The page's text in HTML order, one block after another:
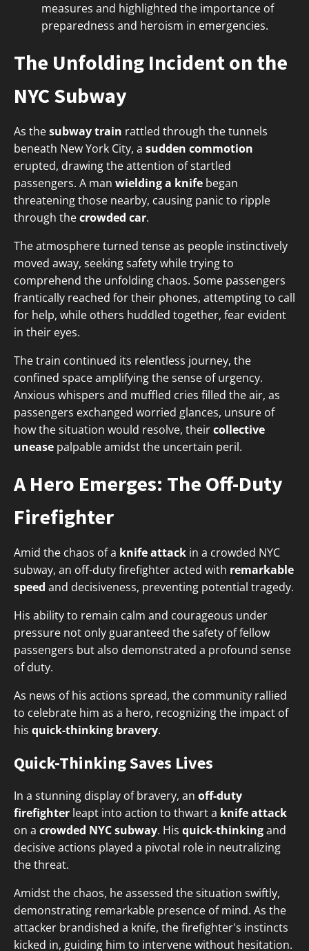
measures and highlighted the importance of
preparedness and heroism in emergencies.
The Unfolding Incident on the
NYC Subway
As thesubway train rattled through the tunnels
beneath New York City, a sudden commotion
erupted, drawing the attention of startled
passengers. A man wielding a knife began
threatening those nearby, causing panic to ripple
through thecrowded car.
The atmosphere turned tense as people instinctively
moved away, seeking safety while trying to
comprehend the unfolding chaos. Some passengers
frantically reached for their phones, attempting to call
for help, while others huddled together, fear evident
in their eyes.
The train continued its relentless journey, the
confined space amplifying the sense of urgency.
Anxious whispers and muffled cries filled the air, as
passengers exchanged worried glances, unsure of
how the situation would resolve, theircollective
unease palpable amidst the uncertain peril.
A Hero Emerges: The Off-Duty
Firefighter
Amid the chaos of a knife attack in a crowded NYC
subway, an off-duty firefighter acted with remarkable
speed and decisiveness, preventing potential tragedy.
His ability to remain calm and courageous under
pressure not only guaranteed the safety of fellow
passengers but also demonstrated a profound sense
of duty.
As news of his actions spread, the community rallied
to celebrate him as a hero, recognizing the impact of
his quick-thinking bravery.
Quick-Thinking Saves Lives
In a stunning display of bravery, an off-duty
firefighter leapt into action to thwart a knife attack
on a crowded NYC subway. His quick-thinkingand
decisive actions played a pivotal role in neutralizing
the threat.
Amidst the chaos, he assessed the situation swiftly,
demonstrating remarkable presence of mind. As the
attacker brandished a knife, the firefighter's instincts
kicked in, guiding him to intervene without hesitation.